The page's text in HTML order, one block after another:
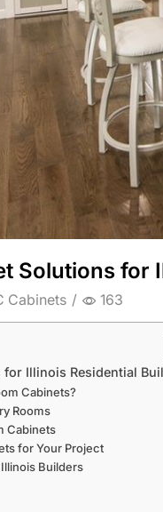
Solutions for
Cabinets / 163
Illinois Residential
Cabinets?
Rooms
Cabinets
for Your Project
Builders